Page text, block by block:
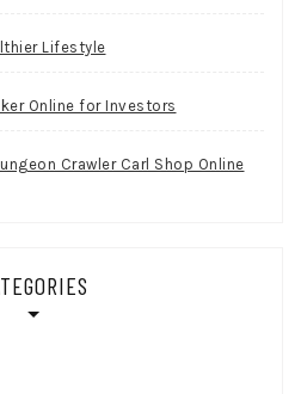
Lifestyle
Online for Investors
Crawler Carl Shop Online